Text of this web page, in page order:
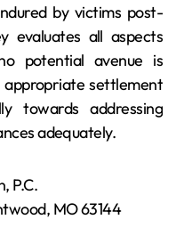
by victims post-
evaluates all aspects
potential avenue is
appropriate settlement
towards addressing
adequately.
P.C.
MO 63144